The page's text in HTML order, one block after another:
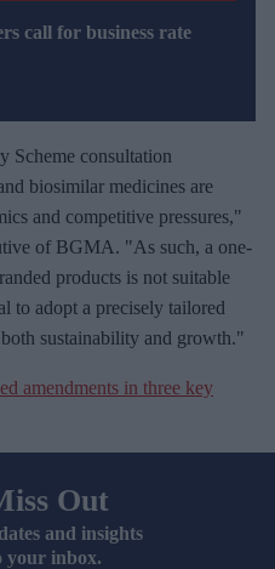
call for business rate
Scheme consultation
biosimilar medicines are
and competitive pressures,"
of BGMA. "As such, a one-
products is not suitable
to adopt a precisely tailored
sustainability and growth."
amendments in three key
Out
and insights
your inbox.